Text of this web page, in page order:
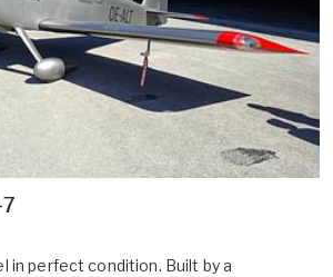
in perfect condition. Built by a